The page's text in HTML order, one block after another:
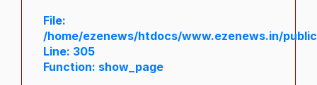
File:
/home/ezenews/htdocs/www.ezenews.in/
Line: 305
Function: show_page